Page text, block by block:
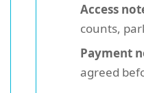
Access
counts,
Payment
agreed